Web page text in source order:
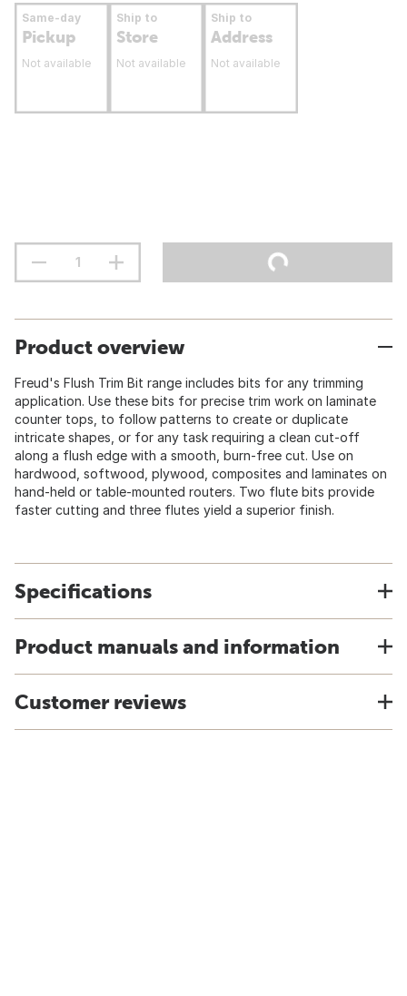
Same-day
Pickup
Not available
Ship to
Store
Not available
Ship to
Address
Not available
Product overview
Freud's Flush Trim Bit range includes bits for any trimming
application. Use these bits for precise trim work on laminate
counter tops, to follow patterns to create or duplicate
intricate shapes, or for any task requiring a clean cut-off
along a flush edge with a smooth, burn-free cut. Use on
hardwood, softwood, plywood, composites and laminates on
hand-held or table-mounted routers. Two flute bits provide
faster cutting and three flutes yield a superior finish.
Specifications
Product manuals and information
Customer reviews